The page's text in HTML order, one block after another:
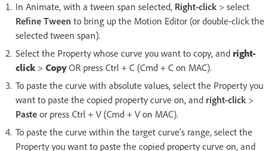
In Animate, with a tween span selected, Right-click > select
Refine Tween to bring up the Motion Editor (or double-click the
selected tween span).
Select the Property whose curve you want to copy, and right-
click > Copy OR press Ctrl + C (Cmd + C on MAC).
To paste the curve with absolute values, select the Property you
want to paste the copied property curve on, and right-click >
Paste or press Ctrl + V (Cmd + V on MAC).
To paste the curve within the target curve’s range, select the
Property you want to paste the copied property curve on, and